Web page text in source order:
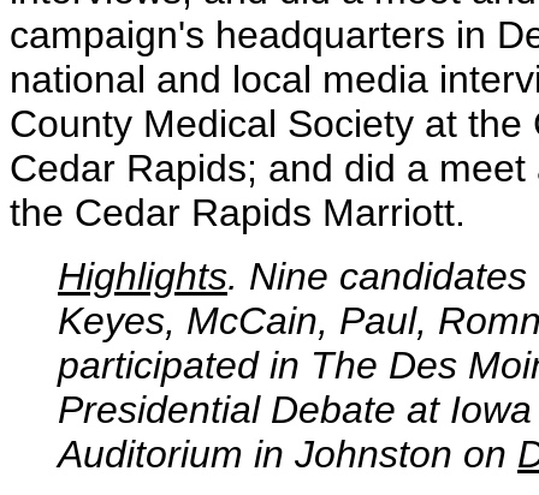
campaign's headquarters in
national and local media
County Medical Society at
Cedar Rapids; and did a
the Cedar Rapids Marriott.
Highlights. Nine
Keyes, McCain, Paul,
participated in The Des
Presidential Debate at
Auditorium in Johnston on